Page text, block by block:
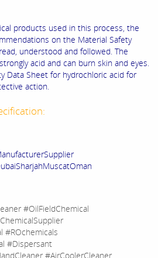
products used in this process, the
on the Material Safety
understood and followed. The
acid and can burn skin and eyes.
Data Sheet for hydrochloric acid for
action.
#OilFieldChemical
#ROchemicals
#Dispersant
#AirCoolerCleaner